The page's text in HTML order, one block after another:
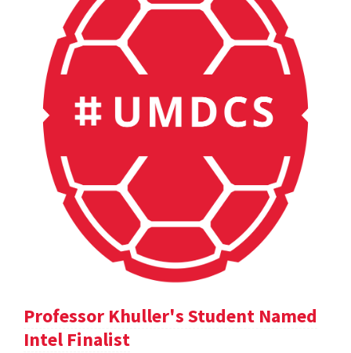
Professor Khuller's Student Named
Intel Finalist